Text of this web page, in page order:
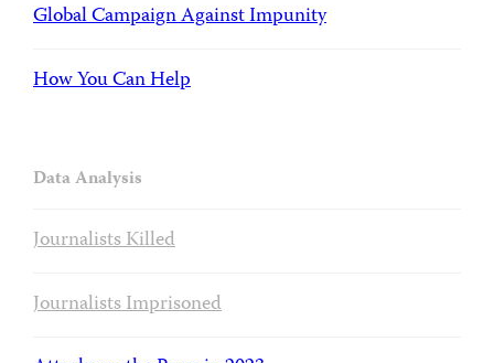
Global Campaign Against Impunity
How You Can Help
Data Analysis
Journalists Killed
Journalists Imprisoned